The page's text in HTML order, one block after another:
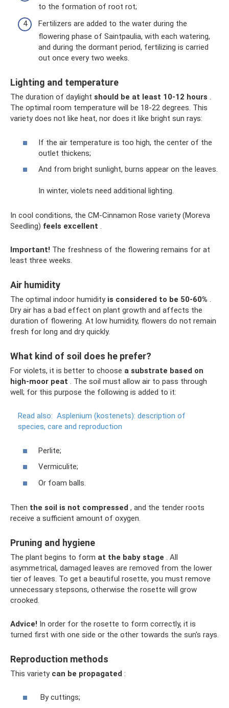
to the formation of root rot;
Fertilizers are added to the water during the
flowering phase of Saintpaulia, with each watering,
and during the dormant period, fertilizing is carried
out once every two weeks.
Lighting and temperature
The duration of daylight should be at least 10-12 hours .
The optimal room temperature will be 18-22 degrees. This
variety does not like heat, nor does it like bright sun rays:
If the air temperature is too high, the center of the
outlet thickens;
And from bright sunlight, burns appear on the leaves.
In winter, violets need additional lighting.
In cool conditions, the CM-Cinnamon Rose variety (Moreva
Seedling) feels excellent .
Important! The freshness of the flowering remains for at
least three weeks.
Air humidity
The optimal indoor humidity is considered to be 50-60% .
Dry air has a bad effect on plant growth and affects the
duration of flowering. At low humidity, flowers do not remain
fresh for long and dry quickly.
What kind of soil does he prefer?
For violets, it is better to choose a substrate based on
high-moor peat . The soil must allow air to pass through
well; for this purpose the following is added to it:
Read also: Asplenium (kostenets): description of
species, care and reproduction
Perlite;
Vermiculite;
Or foam balls.
Then the soil is not compressed , and the tender roots
receive a sufficient amount of oxygen.
Pruning and hygiene
The plant begins to form at the baby stage . All
asymmetrical, damaged leaves are removed from the lower
tier of leaves. To get a beautiful rosette, you must remove
unnecessary stepsons, otherwise the rosette will grow
crooked.
Advice! In order for the rosette to form correctly, it is
turned first with one side or the other towards the sun's rays.
Reproduction methods
This variety can be propagated :
By cuttings;